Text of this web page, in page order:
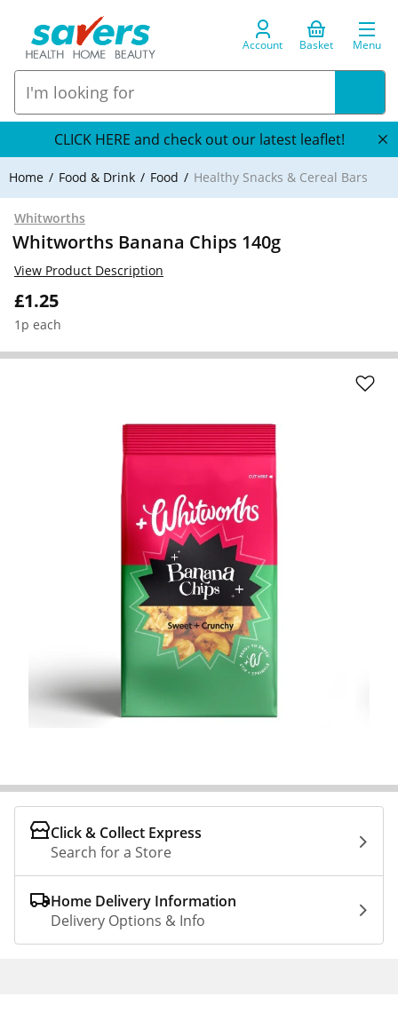
Account Basket Menu
CLICK HERE and check out our latest leaflet!
Home Food & Drink Food Healthy Snacks & Cereal Bars
Whitworths
Whitworths Banana Chips 140g
£1.25
1p each
View Product Description
Click & Collect Express
Search for a Store
Home Delivery Information
Delivery Options & Info